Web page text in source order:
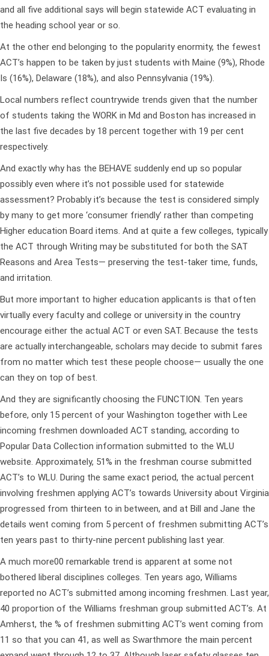
and all five additional says will begin statewide ACT evaluating in
the heading school year or so.
At the other end belonging to the popularity enormity, the fewest
ACT’s happen to be taken by just students with Maine (9%), Rhode
Is (16%), Delaware (18%), and also Pennsylvania (19%).
Local numbers reflect countrywide trends given that the number
of students taking the WORK in Md and Boston has increased in
the last five decades by 18 percent together with 19 per cent
respectively.
And exactly why has the BEHAVE suddenly end up so popular
possibly even where it’s not possible used for statewide
assessment? Probably it’s because the test is considered simply
by many to get more ‘consumer friendly’ rather than competing
Higher education Board items. And at quite a few colleges, typically
the ACT through Writing may be substituted for both the SAT
Reasons and Area Tests— preserving the test-taker time, funds,
and irritation.
But more important to higher education applicants is that often
virtually every faculty and college or university in the country
encourage either the actual ACT or even SAT. Because the tests
are actually interchangeable, scholars may decide to submit fares
from no matter which test these people choose— usually the one
can they on top of best.
And they are significantly choosing the FUNCTION. Ten years
before, only 15 percent of your Washington together with Lee
incoming freshmen downloaded ACT standing, according to
Popular Data Collection information submitted to the WLU
website. Approximately, 51% in the freshman course submitted
ACT’s to WLU. During the same exact period, the actual percent
involving freshmen applying ACT’s towards University about Virginia
progressed from thirteen to in between, and at Bill and Jane the
details went coming from 5 percent of freshmen submitting ACT’s
ten years past to thirty-nine percent publishing last year.
A much more00 remarkable trend is apparent at some not
bothered liberal disciplines colleges. Ten years ago, Williams
reported no ACT’s submitted among incoming freshmen. Last year,
40 proportion of the Williams freshman group submitted ACT’s. At
Amherst, the % of freshmen submitting ACT’s went coming from
11 so that you can 41, as well as Swarthmore the main percent